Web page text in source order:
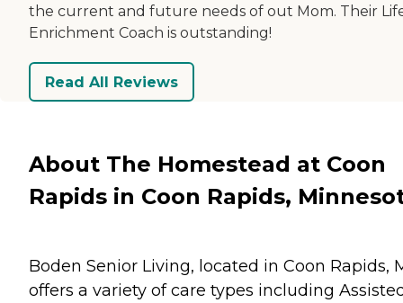
the current and future needs of out Mom. Their
Enrichment Coach is outstanding!
Read All Reviews
About The Homestead at Coon
Rapids in Coon Rapids,
Boden Senior Living, located in Coon Rapids,
offers a variety of care types including